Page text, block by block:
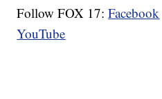
Follow FOX 17:Facebook
YouTube